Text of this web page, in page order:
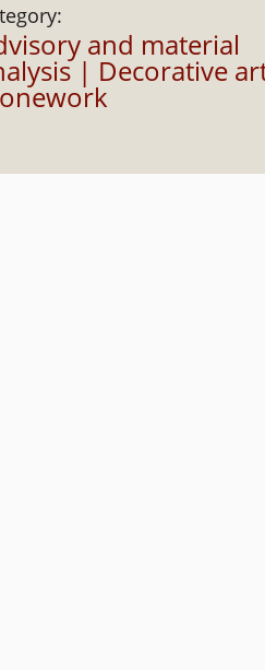
and material
| Decorative